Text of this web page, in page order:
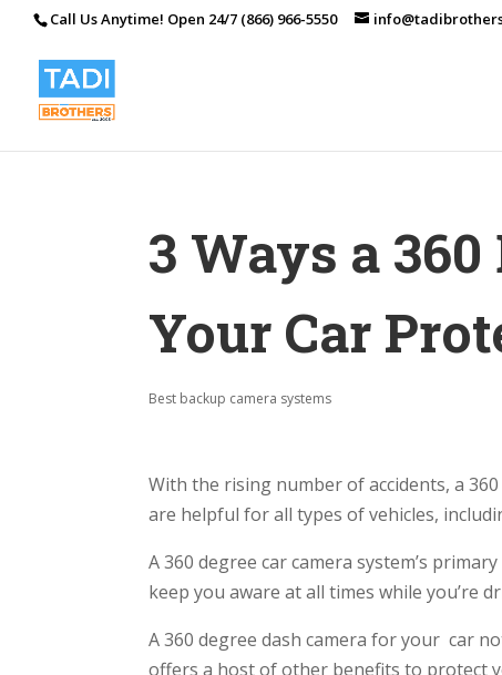
Call Us Anytime! Open 24/7 (866) 966-5550
3 Ways a
Your Car
Best backup camera systems
With the rising number of accidents, a
are helpful for all types of vehicles,
A 360 degree car camera system’s
keep you aware at all times while you’re
A 360 degree dash camera for your car
offers a host of other benefits to protect